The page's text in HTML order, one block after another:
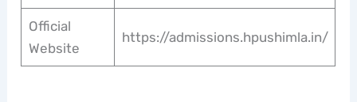
Official
Website
https://admissions.hpushimla.in/